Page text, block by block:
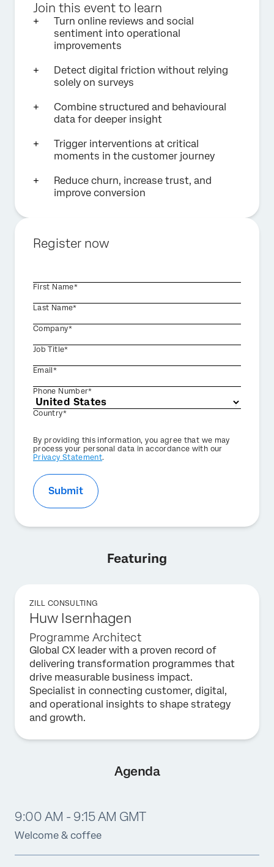
Join this event to learn
Turn online reviews and social
sentiment into operational
improvements
Detect digital friction without relying
solely on surveys
Combine structured and behavioural
data for deeper insight
Trigger interventions at critical
moments in the customer journey
Reduce churn, increase trust, and
improve conversion
Register now
First Name*
Last Name*
Company*
Job Title*
Email*
Phone Number*
Country*
Privacy
Optin
By providing this information, you agree that we may
process your personal data in accordance with our
Privacy Statement.
Submit
Featuring
ZILL CONSULTING
Huw Isernhagen
Programme Architect
Global CX leader with a proven record of
delivering transformation programmes that
drive measurable business impact.
Specialist in connecting customer, digital,
and operational insights to shape strategy
and growth.
Agenda
9:00 AM - 9:15 AM GMT
Welcome & coffee